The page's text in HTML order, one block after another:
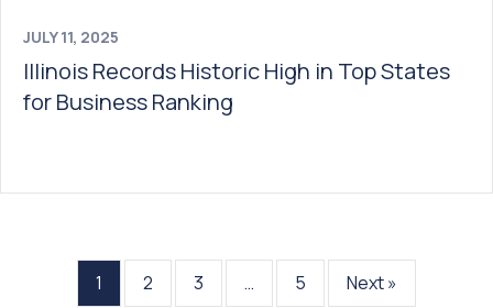
JULY 11, 2025
Illinois Records Historic High in Top States
for Business Ranking
1 2 3 … 5 Next »